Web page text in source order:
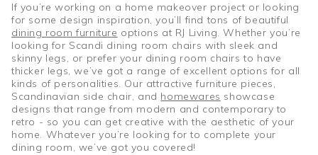
If you’re working on a home makeover project or looking
for some design inspiration, you’ll find tons of beautiful
dining room furniture options at RJ Living. Whether you’re
looking for Scandi dining room chairs with sleek and
skinny legs, or prefer your dining room chairs to have
thicker legs, we’ve got a range of excellent options for all
kinds of personalities. Our attractive furniture pieces,
Scandinavian side chair, and homewares showcase
designs that range from modern and contemporary to
retro - so you can get creative with the aesthetic of your
home. Whatever you’re looking for to complete your
dining room, we’ve got you covered!